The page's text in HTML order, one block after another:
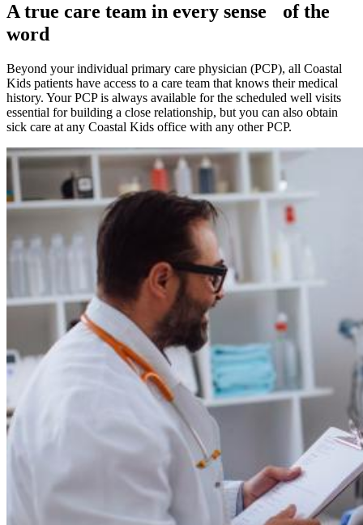
A true care team in every sense of the
word
Beyond your individual primary care physician (PCP), all Coastal
Kids patients have access to a care team that knows their medical
history. Your PCP is always available for the scheduled well visits
essential for building a close relationship, but you can also obtain
sick care at any Coastal Kids office with any other PCP.